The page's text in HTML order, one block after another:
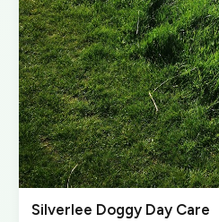
Silverlee Doggy Day Care